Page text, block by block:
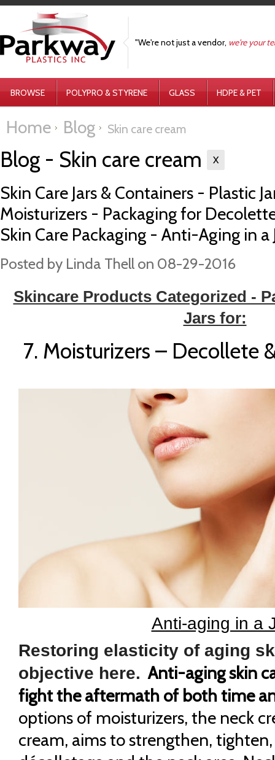
"We're not just a vendor, we're your
BROWSE POLYPRO & STYRENE GLASS HDPE & PET
Home Blog Skin care cream
Blog - Skin care cream X
Skin Care Jars & Containers - Plastic
Moisturizers - Packaging for
Skin Care Packaging - Anti-Aging in a
Posted by Linda Thell on 08-29-2016
Skincare Products Categorized -
Jars for:
7. Moisturizers – Decollete
Anti-aging in a
Restoring elasticity of aging
objective here. Anti-aging skin
fight the aftermath of both time
options of moisturizers, the neck
cream, aims to strengthen,